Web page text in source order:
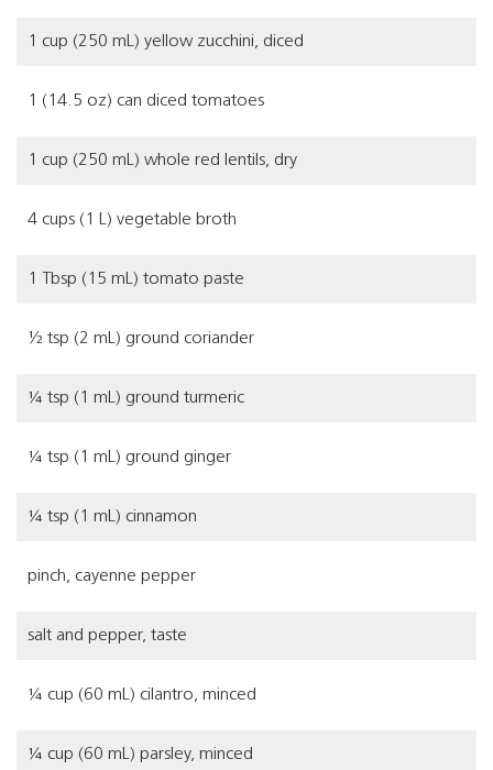
1 cup (250 mL) yellow zucchini, diced
1 (14.5 oz) can diced tomatoes
1 cup (250 mL) whole red lentils, dry
4 cups (1 L) vegetable broth
1 Tbsp (15 mL) tomato paste
½ tsp (2 mL) ground coriander
¼ tsp (1 mL) ground turmeric
¼ tsp (1 mL) ground ginger
¼ tsp (1 mL) cinnamon
pinch, cayenne pepper
salt and pepper, taste
¼ cup (60 mL) cilantro, minced
¼ cup (60 mL) parsley, minced